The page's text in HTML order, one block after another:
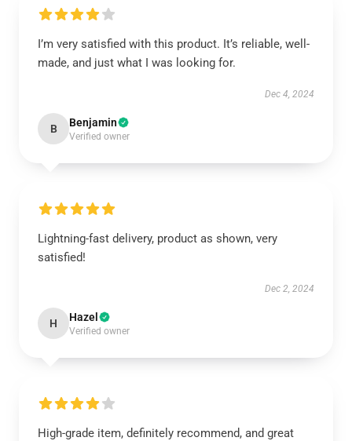
I’m very satisfied with this product. It’s reliable, well-
made, and just what I was looking for.
Dec 4, 2024
B Benjamin
Verified owner
Lightning-fast delivery, product as shown, very
satisfied!
Dec 2, 2024
H Hazel
Verified owner
High-grade item, definitely recommend, and great